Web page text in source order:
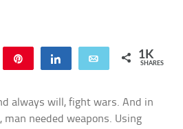
Share Email 1K
SHARES
always will, fight wars. And in
needed weapons. Using